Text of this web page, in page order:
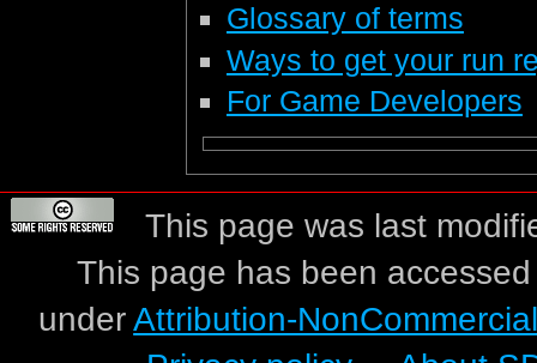
Glossary of terms
Ways to get your run
For Game Developers
This page was last
This page has been
underAttribution-